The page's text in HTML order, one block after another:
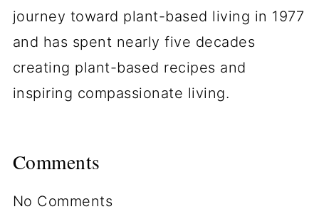
journey toward plant-based living in 1977
and has spent nearly five decades
creating plant-based recipes and
inspiring compassionate living.
Comments
No Comments